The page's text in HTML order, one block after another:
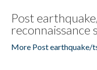
Post
reconnaissance
More Post earthquake/